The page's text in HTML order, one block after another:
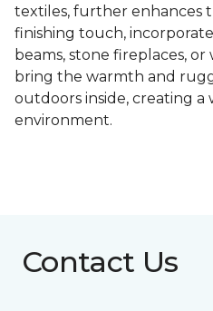
textiles, further enhances
finishing touch,
beams, stone fireplaces,
bring the warmth and
outdoors inside, creating
environment.
Contact Us